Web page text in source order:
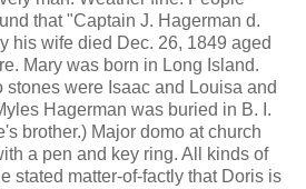
that "Captain J. Hagerman d.
his wife died Dec. 26, 1849 aged
Mary was born in Long Island.
were Isaac and Louisa and
Hagerman was buried in B. I.
brother.) Major domo at church
a pen and key ring. All kinds of
stated matter-of-factly that Doris is